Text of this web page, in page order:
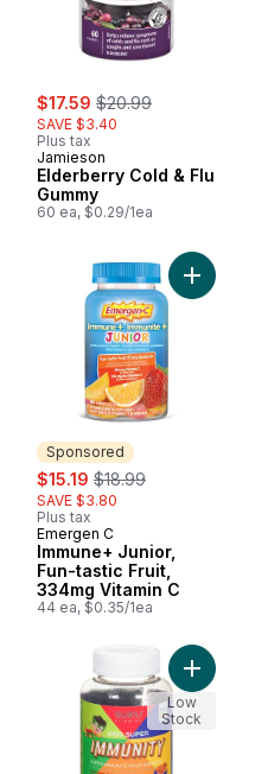
sale:
$17.59 , formerly:
$20.99
SAVE $3.40
Plus tax
Jamieson
Elderberry Cold & Flu
Gummy
60 ea, $0.29/1ea
Gummies Super Orange to
Sponsored
sale:
$15.19 , formerly:
$18.99
SAVE $3.80
Plus tax
Sponsored
Emergen C
Immune+ Junior,
Fun-tastic Fruit,
334mg Vitamin C
44 ea, $0.35/1ea
Add
Probiotic Immune
Low
Stock